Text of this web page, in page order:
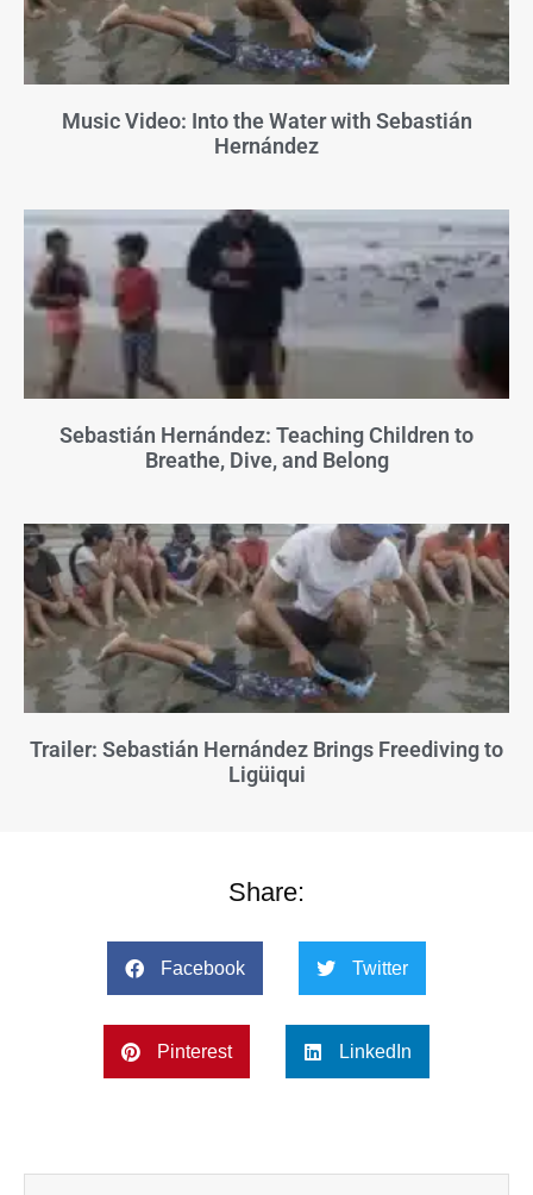
Music Video: Into the Water with Sebastián
Hernández
Sebastián Hernández: Teaching Children to
Breathe, Dive, and Belong
Trailer: Sebastián Hernández Brings Freediving to
Ligüiqui
Share:
Facebook Twitter
Pinterest LinkedIn